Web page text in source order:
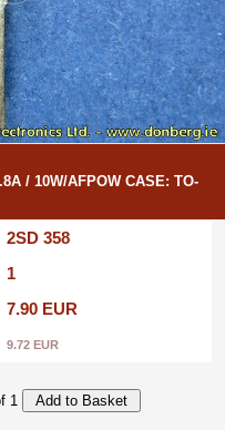
/ 10W/AFPOW CASE: TO-
2SD 358
1
7.90 EUR
9.72 EUR
1